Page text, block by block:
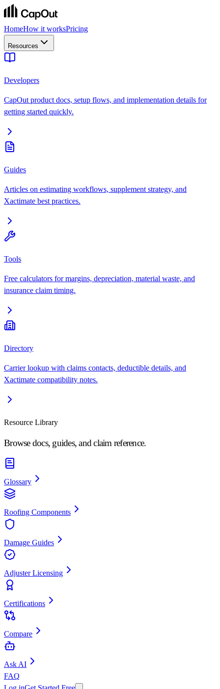
HomeHow it worksPricing
Resources
Developers
CapOut product docs, setup flows, and implementation details for
getting started quickly.
Guides
Articles on estimating workflows, supplement strategy, and
Xactimate best practices.
Tools
Free calculators for margins, depreciation, material waste, and
insurance claim timing.
Directory
Carrier lookup with claims contacts, deductible details, and
Xactimate compatibility notes.
Resource Library
Browse docs, guides, and claim reference.
Glossary
Roofing Components
Damage Guides
Adjuster Licensing
Certifications
Compare
Ask AI
FAQ